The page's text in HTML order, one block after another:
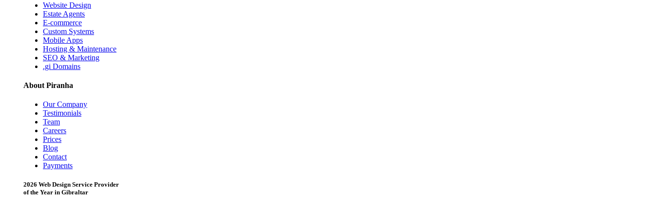
Website Design
Estate Agents
E-commerce
Custom Systems
Mobile Apps
Hosting & Maintenance
SEO & Marketing
.gi Domains
About Piranha
Our Company
Testimonials
Team
Careers
Prices
Blog
Contact
Payments
2026 Web Design Service Provider
of the Year in Gibraltar